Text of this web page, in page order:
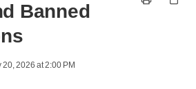
Banned
20, 2026 at 2:00 PM